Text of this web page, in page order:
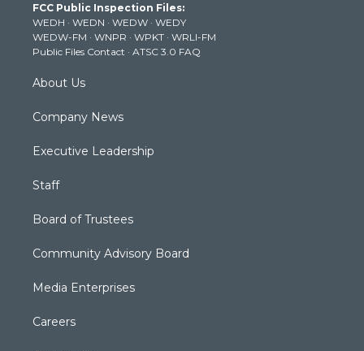
e
r
g
r
a
m
b
e
k
FCC Public Inspection Files:
WEDH · WEDN · WEDW · WEDY
WEDW-FM · WNPR · WPKT · WRLI-FM
Public Files Contact · ATSC 3.0 FAQ
About Us
Company News
Executive Leadership
Staff
Board of Trustees
Community Advisory Board
Media Enterprises
Careers